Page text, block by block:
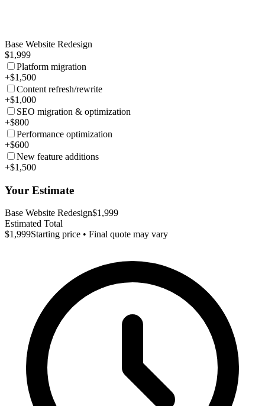
Base Website Redesign
$1,999
Platform migration
+$1,500
Content refresh/rewrite
+$1,000
SEO migration & optimization
+$800
Performance optimization
+$600
New feature additions
+$1,500
Your Estimate
Base Website Redesign$1,999
Estimated Total
$1,999Starting price • Final quote may vary